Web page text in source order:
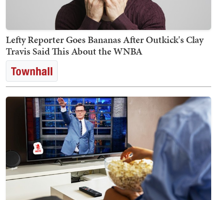
Lefty Reporter Goes Bananas After Outkick's Clay
Travis Said This About the WNBA